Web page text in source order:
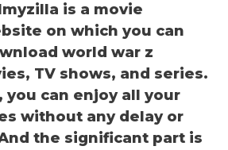
is a movie
on which you can
world war z
TV shows, and series.
can enjoy all your
without any delay or
the significant part is